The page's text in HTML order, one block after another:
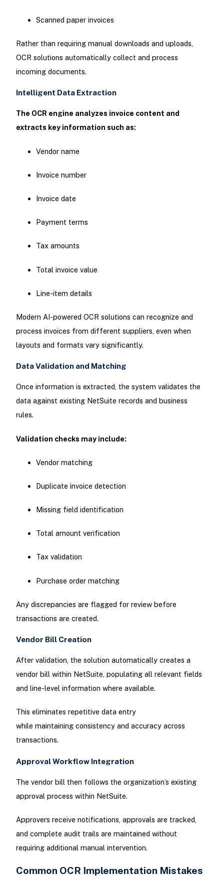
Scanned paper invoices
Rather than requiring manual downloads and uploads,
OCR solutions automatically collect and process
incoming documents.
Intelligent Data Extraction
The OCR engine analyzes invoice content and
extracts key information such as:
Vendor name
Invoice number
Invoice date
Payment terms
Tax amounts
Total invoice value
Line-item details
Modern AI-powered OCR solutions can recognize and
process invoices from different suppliers, even when
layouts and formats vary significantly.
Data Validation and Matching
Once information is extracted, the system validates the
data against existing NetSuite records and business
rules.
Validation checks may include:
Vendor matching
Duplicate invoice detection
Missing field identification
Total amount verification
Tax validation
Purchase order matching
Any discrepancies are flagged for review before
transactions are created.
Vendor Bill Creation
After validation, the solution automatically creates a
vendor bill within NetSuite, populating all relevant fields
and line-level information where available.
This eliminates repetitive data entry
while maintaining consistency and accuracy across
transactions.
Approval Workflow Integration
The vendor bill then follows the organization’s existing
approval process within NetSuite.
Approvers receive notifications, approvals are tracked,
and complete audit trails are maintained without
requiring additional manual intervention.
Common OCR Implementation Mistakes